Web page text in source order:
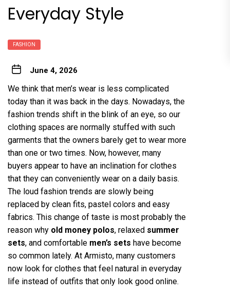
Everyday Style
FASHION
June 4, 2026
We think that men’s wear is less complicated
today than it was back in the days. Nowadays, the
fashion trends shift in the blink of an eye, so our
clothing spaces are normally stuffed with such
garments that the owners barely get to wear more
than one or two times. Now, however, many
buyers appear to have an inclination for clothes
that they can conveniently wear on a daily basis.
The loud fashion trends are slowly being
replaced by clean fits, pastel colors and easy
fabrics. This change of taste is most probably the
reason why old money polos, relaxed summer
sets, and comfortable men’s sets have become
so common lately. At Armisto, many customers
now look for clothes that feel natural in everyday
life instead of outfits that only look good online.